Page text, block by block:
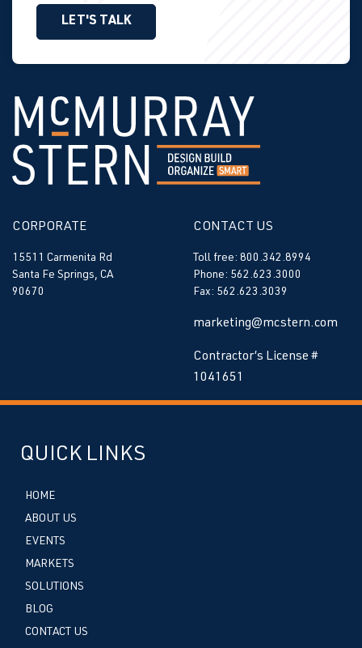
LET'S TALK
CORPORATE
15511 Carmenita Rd
Santa Fe Springs, CA
90670
CONTACT US
Toll free: 800.342.8994
Phone: 562.623.3000
Fax: 562.623.3039
marketing@mcstern.com
Contractor’s License #
1041651
QUICK LINKS
HOME
ABOUT US
EVENTS
MARKETS
SOLUTIONS
BLOG
CONTACT US